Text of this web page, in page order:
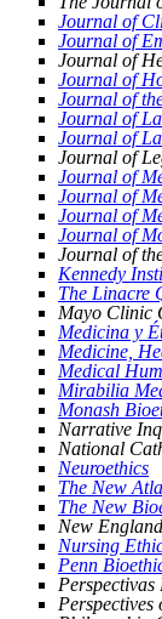
Journal of
Journal of
Journal of
Journal of
Journal of
Journal of
Journal of
Journal of
Journal of
Journal of
Journal of
Journal of
Journal of
Kennedy
The Linacre
Mayo Clinic
Medicina y
Medicine,
Medical
Mirabilia
Monash
Narrative
National
Neuroethics
The New
The New
New
Nursing
Penn
Perspectivas